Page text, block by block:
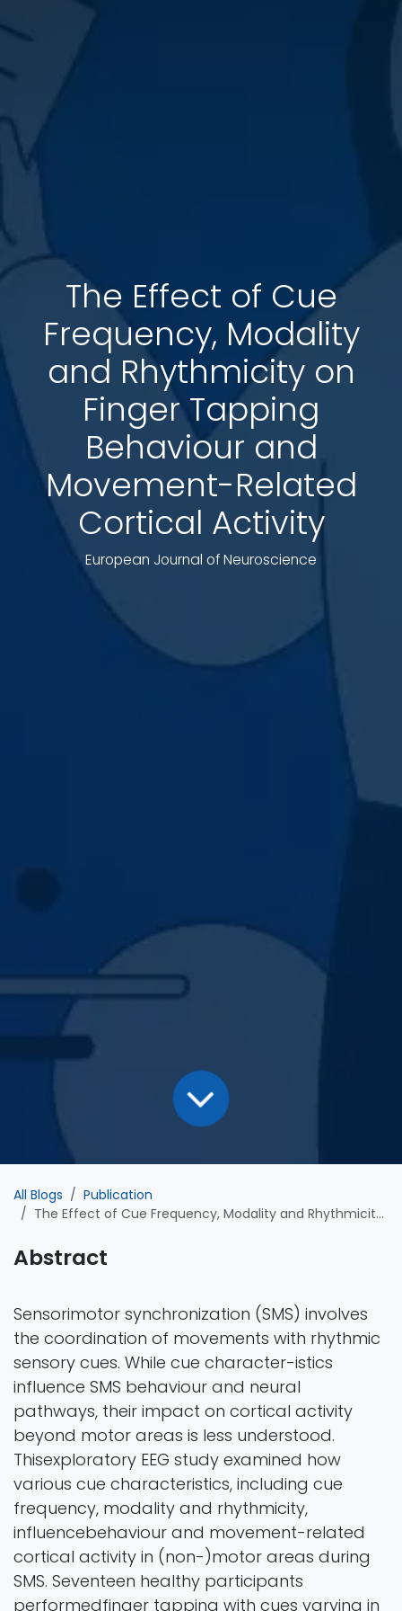
The Effect of Cue
Frequency, Modality
and Rhythmicity on
Finger Tapping
Behaviour and
Movement-Related
Cortical Activity
European Journal of Neuroscience
All Blogs
Publication
The Effect of Cue Frequency, Modality and Rhythmicity on Finger Tapping Behaviour and Movement-Related Cortical Activity
Abstract
Sensorimotor synchronization (SMS) involves
the coordination of movements with rhythmic
sensory cues. While cue character-istics
influence SMS behaviour and neural
pathways, their impact on cortical activity
beyond motor areas is less understood.
Thisexploratory EEG study examined how
various cue characteristics, including cue
frequency, modality and rhythmicity,
influencebehaviour and movement-related
cortical activity in (non-)motor areas during
SMS. Seventeen healthy participants
performedfinger tapping with cues varying in